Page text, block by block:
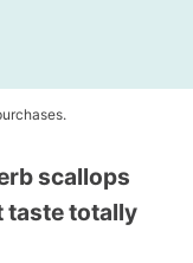
scallops
taste totally